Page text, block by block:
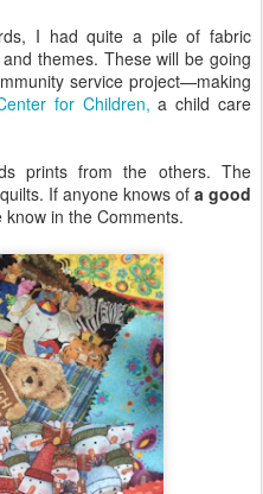
I had quite a pile of fabric
themes. These will be going
service project—making
for Children, a child care
prints from the others. The
If anyone knows of a good
know in the Comments.